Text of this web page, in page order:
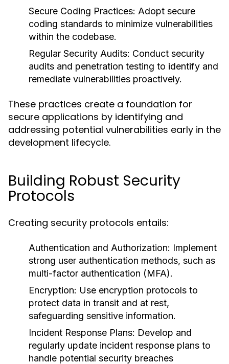
Secure Coding Practices: Adopt secure
coding standards to minimize vulnerabilities
within the codebase.
Regular Security Audits: Conduct security
audits and penetration testing to identify and
remediate vulnerabilities proactively.
These practices create a foundation for
secure applications by identifying and
addressing potential vulnerabilities early in the
development lifecycle.
Building Robust Security
Protocols
Creating security protocols entails:
Authentication and Authorization: Implement
strong user authentication methods, such as
multi-factor authentication (MFA).
Encryption: Use encryption protocols to
protect data in transit and at rest,
safeguarding sensitive information.
Incident Response Plans: Develop and
regularly update incident response plans to
handle potential security breaches